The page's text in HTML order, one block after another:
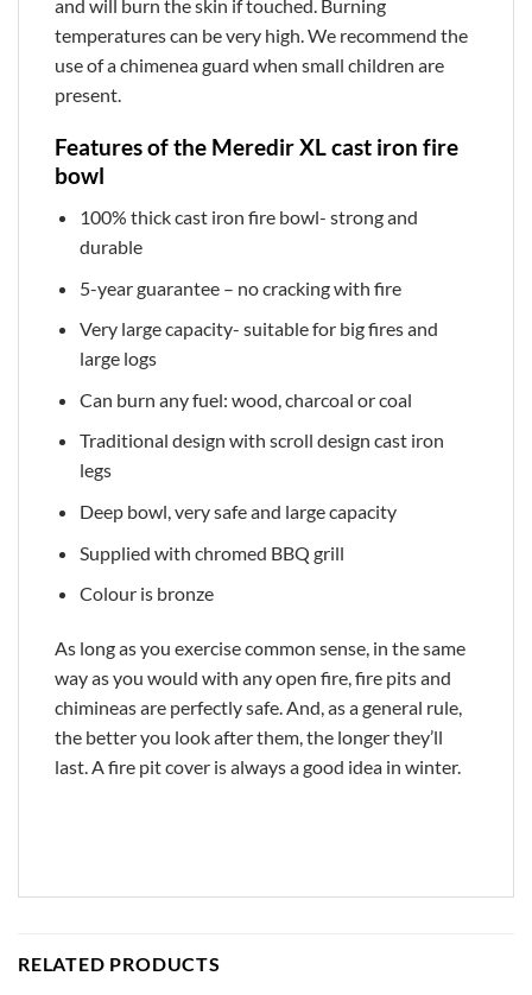
and will burn the skin if touched. Burning
temperatures can be very high. We recommend the
use of a chimenea guard when small children are
present.
Features of the Meredir XL cast iron fire
bowl
100% thick cast iron fire bowl- strong and
durable
5-year guarantee – no cracking with fire
Very large capacity- suitable for big fires and
large logs
Can burn any fuel: wood, charcoal or coal
Traditional design with scroll design cast iron
legs
Deep bowl, very safe and large capacity
Supplied with chromed BBQ grill
Colour is bronze
As long as you exercise common sense, in the same
way as you would with any open fire, fire pits and
chimineas are perfectly safe. And, as a general rule,
the better you look after them, the longer they’ll
last. A fire pit cover is always a good idea in winter.
RELATED PRODUCTS